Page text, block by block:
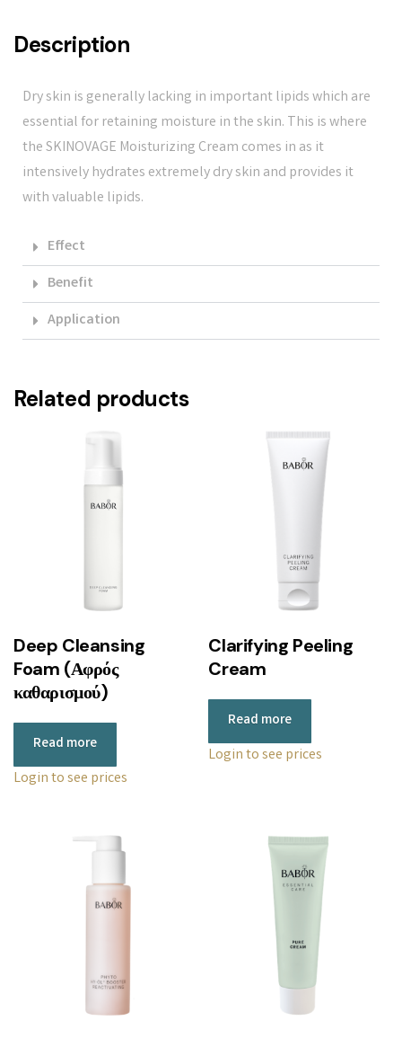
Description
Dry skin is generally lacking in important lipids which are
essential for retaining moisture in the skin. This is where
the SKINOVAGE Moisturizing Cream comes in as it
intensively hydrates extremely dry skin and provides it
with valuable lipids.
Effect
Benefit
Application
Related products
Deep Cleansing
Foam (Αφρός
καθαρισμού)
Read more
Login to see prices
Clarifying Peeling
Cream
Read more
Login to see prices